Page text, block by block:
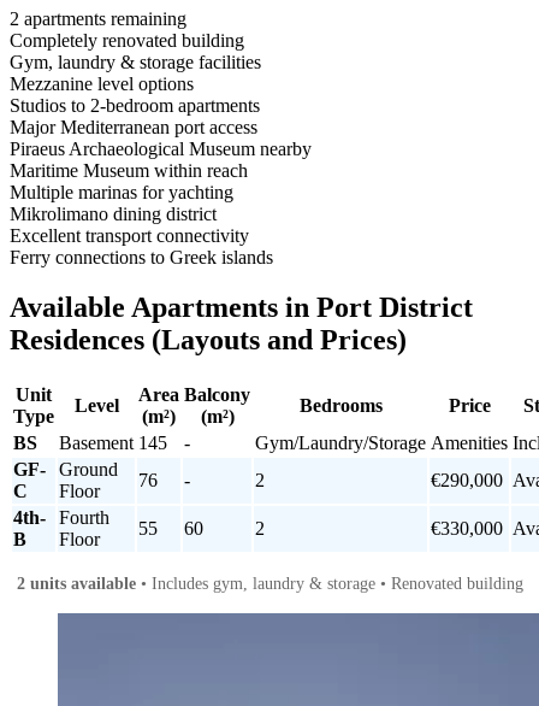
2 apartments remaining
Completely renovated building
Gym, laundry & storage facilities
Mezzanine level options
Studios to 2-bedroom apartments
Major Mediterranean port access
Piraeus Archaeological Museum nearby
Maritime Museum within reach
Multiple marinas for yachting
Mikrolimano dining district
Excellent transport connectivity
Ferry connections to Greek islands
Available Apartments in Port District
Residences (Layouts and Prices)
Unit
Type
Level
Area
(m²)
Balcony
(m²)
Bedrooms Price
BS
Basement 145 - Gym/Laundry/Storage Amenities
GF-
C
Ground
Floor
76 - 2 €290,000
4th-
B
Fourth
Floor
55 60 2 €330,000
2 units available• Includes gym, laundry & storage • Renovated building